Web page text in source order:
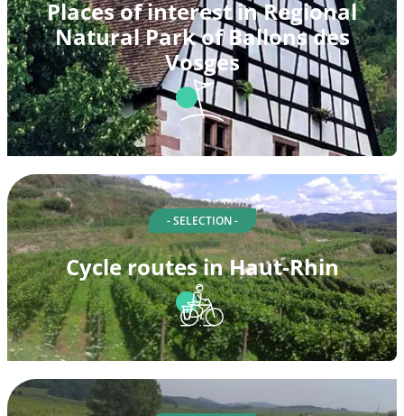
Places of interest in Regional
Natural Park of Ballons des
Vosges
- SELECTION -
Cycle routes in Haut-Rhin